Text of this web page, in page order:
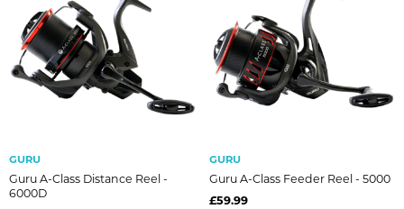
GURU
Guru A-Class Distance Reel -
6000D
GURU
Guru A-Class Feeder Reel - 5000
£59.99